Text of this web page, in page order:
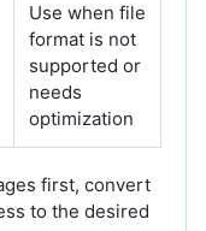
Use when file
format is not
supported or
needs
optimization
first, convert
to the desired